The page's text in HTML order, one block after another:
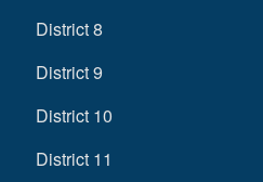
District 8
District 9
District 10
District 11